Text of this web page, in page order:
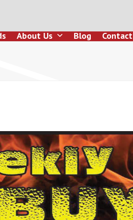
About Us Blog Contact